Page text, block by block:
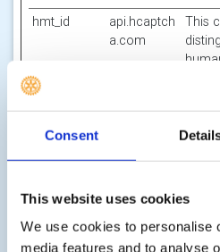
Consent
This website uses cookies
We use cookies to personalise
media features and to analyse
hmt_id
api.hcaptch
a.com
This
id
li_gc
m
used